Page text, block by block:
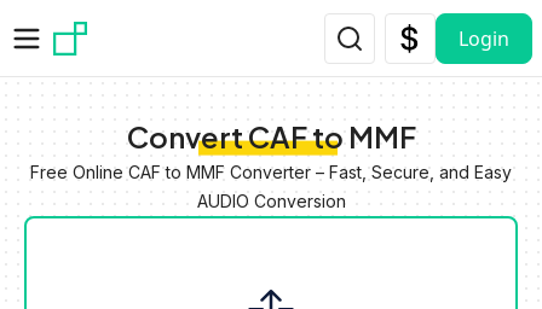
Login
Convert CAF to MMF
Free Online CAF to MMF Converter – Fast, Secure, and Easy
AUDIO Conversion